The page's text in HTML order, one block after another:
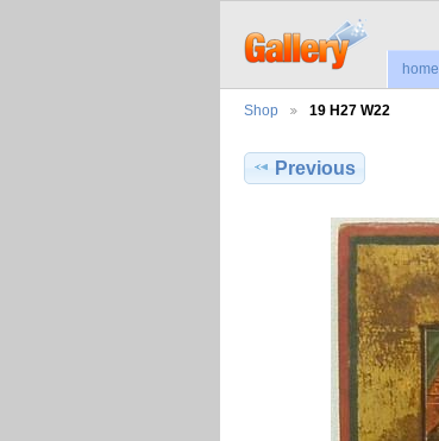
home
Shop 19 H27 W22
Previous